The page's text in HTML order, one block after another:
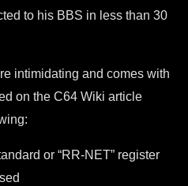
to his BBS in less than 30
intimidating and comes with
on the C64 Wiki article
or “RR-NET” register